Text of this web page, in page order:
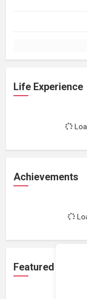
Life Experience
Achievements
Featured